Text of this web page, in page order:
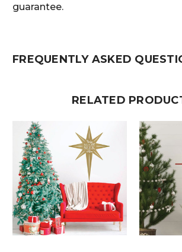
guarantee.
FREQUENTLY ASKED
RELATED